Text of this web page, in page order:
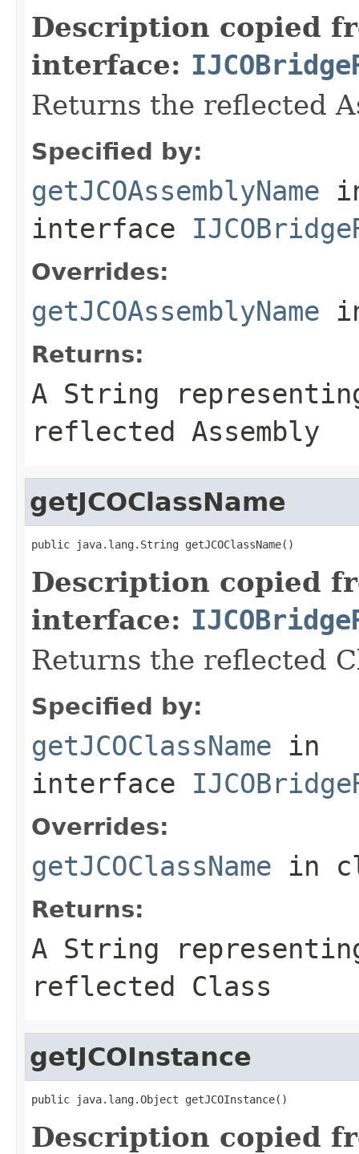
Description copied
interface:
Returns the reflected
Specified by:
getJCOAssemblyName
interface
Overrides:
getJCOAssemblyName
Returns:
A String
reflected Assembly
getJCOClassName
public java.lang.String getJCOClassName()
Description copied
interface:
Returns the reflected
Specified by:
getJCOClassName in
interface
Overrides:
getJCOClassName in
Returns:
A String
reflected Class
getJCOInstance
public java.lang.Object getJCOInstance()
Description copied